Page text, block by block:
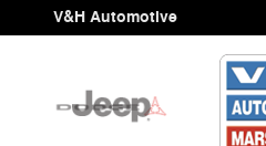
Skip to main content
V&H Automotive